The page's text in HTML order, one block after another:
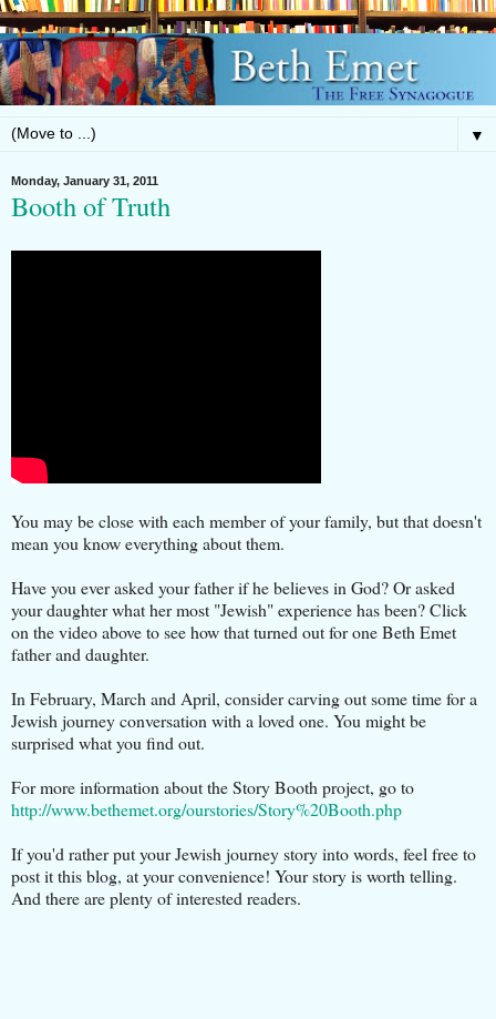
▼
Monday, January 31, 2011
Booth of Truth
You may be close with each member of your family, but that doesn't
mean you know everything about them.
Have you ever asked your father if he believes in God? Or asked
your daughter what her most "Jewish" experience has been? Click
on the video above to see how that turned out for one Beth Emet
father and daughter.
In February, March and April, consider carving out some time for a
Jewish journey conversation with a loved one. You might be
surprised what you find out.
For more information about the Story Booth project, go to
http://www.bethemet.org/ourstories/Story%20Booth.php
If you'd rather put your Jewish journey story into words, feel free to
post it this blog, at your convenience! Your story is worth telling.
And there are plenty of interested readers.